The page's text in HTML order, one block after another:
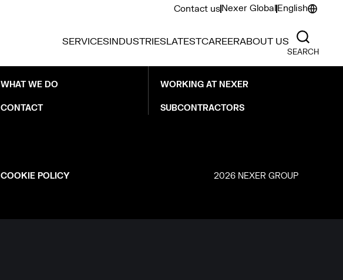
Contact usNexer GlobalEnglish
SERVICESINDUSTRIESLATESTCAREERABOUT US
SEARCH
WHAT WE DO
CONTACT
CAREER
WORKING AT NEXER
SUBCONTRACTORS
COOKIE POLICY 2026 NEXER GROUP